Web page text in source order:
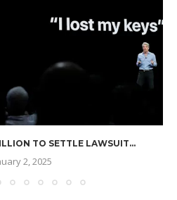
TO SETTLE LAWSUIT...
2, 2025